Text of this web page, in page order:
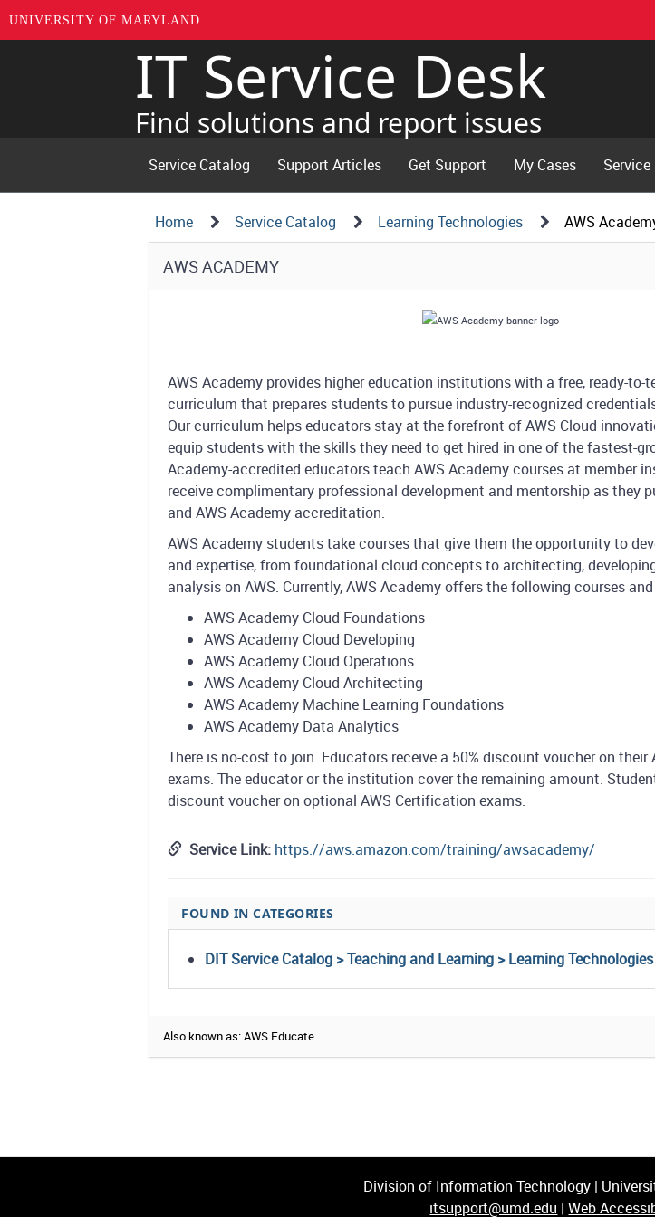
UNIVERSITY OF MARYLAND
IT Service Desk
Find solutions and report issues
Service Catalog Support Articles Get Support My Cases
Navigation
Path
Structure
Home Service Catalog Learning Technologies AWS
Service
AWS ACADEMY
AWS Academy provides higher education institutions with a free, ready-
curriculum that prepares students to pursue industry-recognized
Our curriculum helps educators stay at the forefront of AWS Cloud
equip students with the skills they need to get hired in one of the fastest-
Academy-accredited educators teach AWS Academy courses at member
receive complimentary professional development and mentorship as they
and AWS Academy accreditation.
AWS Academy students take courses that give them the opportunity to
and expertise, from foundational cloud concepts to architecting,
analysis on AWS. Currently, AWS Academy offers the following courses
AWS Academy Cloud Foundations
AWS Academy Cloud Developing
AWS Academy Cloud Operations
AWS Academy Cloud Architecting
AWS Academy Machine Learning Foundations
AWS Academy Data Analytics
There is no-cost to join. Educators receive a 50% discount voucher on their
exams. The educator or the institution cover the remaining amount.
discount voucher on optional AWS Certification exams.
Service Link: https://aws.amazon.com/training/awsacademy/
FOUND IN CATEGORIES
DIT Service Catalog > Teaching and Learning > Learning Technologies
Also known as: AWS Educate
Division of Information Technology |
itsupport@umd.edu |Web